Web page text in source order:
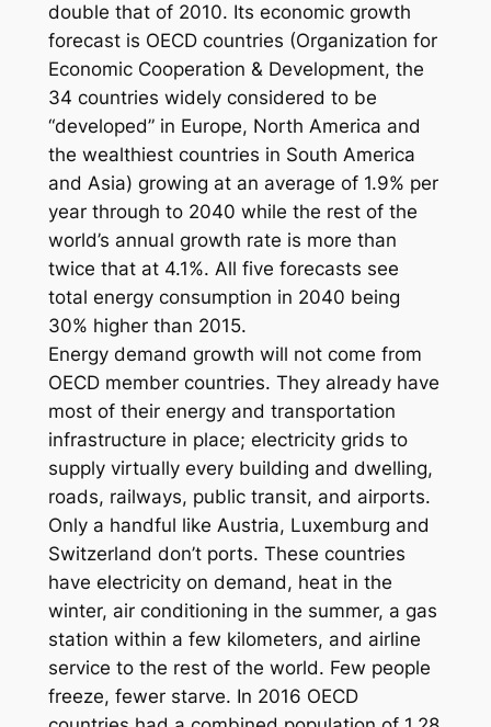
double that of 2010. Its economic growth
forecast is OECD countries (Organization for
Economic Cooperation & Development, the
34 countries widely considered to be
“developed” in Europe, North America and
the wealthiest countries in South America
and Asia) growing at an average of 1.9% per
year through to 2040 while the rest of the
world’s annual growth rate is more than
twice that at 4.1%. All five forecasts see
total energy consumption in 2040 being
30% higher than 2015.
Energy demand growth will not come from
OECD member countries. They already have
most of their energy and transportation
infrastructure in place; electricity grids to
supply virtually every building and dwelling,
roads, railways, public transit, and airports.
Only a handful like Austria, Luxemburg and
Switzerland don’t ports. These countries
have electricity on demand, heat in the
winter, air conditioning in the summer, a gas
station within a few kilometers, and airline
service to the rest of the world. Few people
freeze, fewer starve. In 2016 OECD